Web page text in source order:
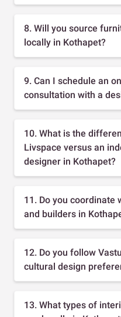
8. Will you source
locally in Kothapet?
9. Can I schedule an
consultation with a
10. What is the
Livspace versus an
designer in Kothapet?
11. Do you coordinate
and builders in
12. Do you follow
cultural design
13. What types of